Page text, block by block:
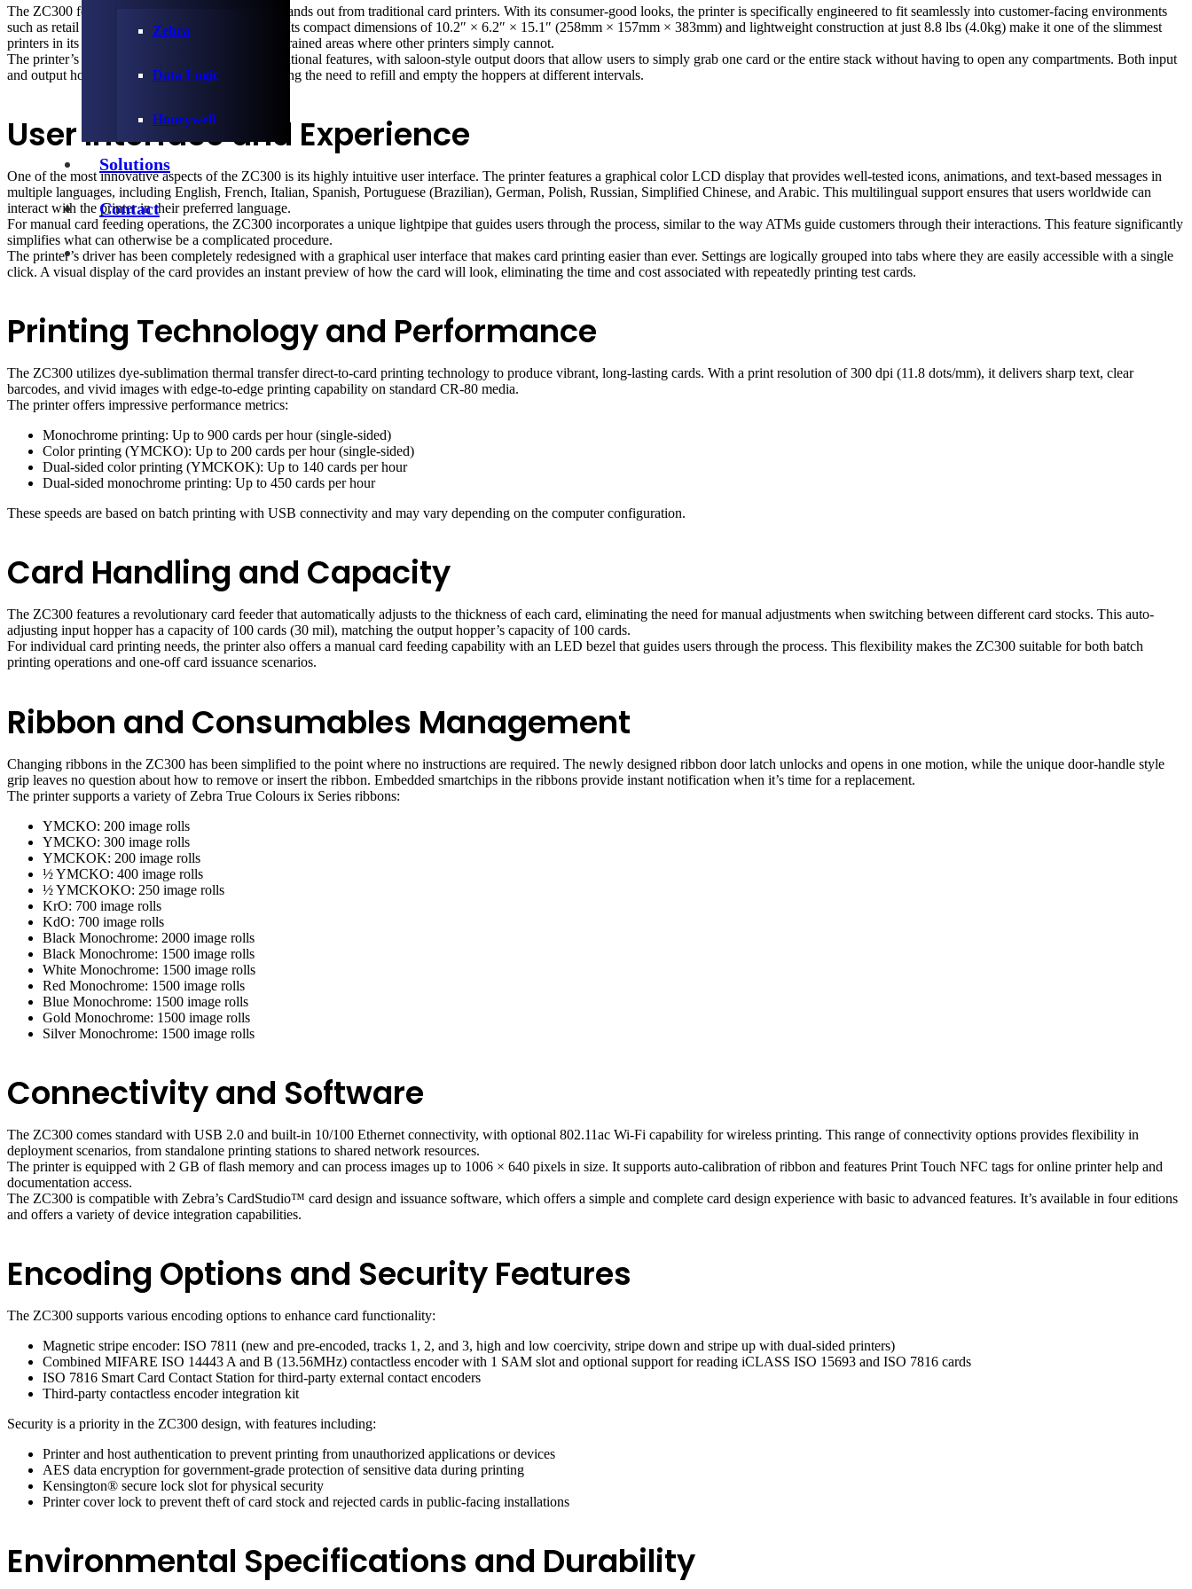
Zebra
Data Logic
Honeywell
Solutions
Contact
The ZC300 features a sleek, modern design that stands out from traditional card printers. With its consumer-good looks, the printer is specifically engineered to fit seamlessly into customer-facing environments
such as retail stores and hospital admission desks. Its compact dimensions of 10.2″ × 6.2″ × 15.1″ (258mm × 157mm × 383mm) and lightweight construction at just 8.8 lbs (4.0kg) make it one of the slimmest
printers in its class, allowing it to fit in space-constrained areas where other printers simply cannot.
The printer’s thoughtful design extends to its operational features, with saloon-style output doors that allow users to simply grab one card or the entire stack without having to open any compartments. Both input
and output hoppers have the same capacity, reducing the need to refill and empty the hoppers at different intervals.
User Interface and Experience
One of the most innovative aspects of the ZC300 is its highly intuitive user interface. The printer features a graphical color LCD display that provides well-tested icons, animations, and text-based messages in
multiple languages, including English, French, Italian, Spanish, Portuguese (Brazilian), German, Polish, Russian, Simplified Chinese, and Arabic. This multilingual support ensures that users worldwide can
interact with the printer in their preferred language.
For manual card feeding operations, the ZC300 incorporates a unique lightpipe that guides users through the process, similar to the way ATMs guide customers through their interactions. This feature significantly
simplifies what can otherwise be a complicated procedure.
The printer’s driver has been completely redesigned with a graphical user interface that makes card printing easier than ever. Settings are logically grouped into tabs where they are easily accessible with a single
click. A visual display of the card provides an instant preview of how the card will look, eliminating the time and cost associated with repeatedly printing test cards.
Printing Technology and Performance
The ZC300 utilizes dye-sublimation thermal transfer direct-to-card printing technology to produce vibrant, long-lasting cards. With a print resolution of 300 dpi (11.8 dots/mm), it delivers sharp text, clear
barcodes, and vivid images with edge-to-edge printing capability on standard CR-80 media.
The printer offers impressive performance metrics:
Monochrome printing: Up to 900 cards per hour (single-sided)
Color printing (YMCKO): Up to 200 cards per hour (single-sided)
Dual-sided color printing (YMCKOK): Up to 140 cards per hour
Dual-sided monochrome printing: Up to 450 cards per hour
These speeds are based on batch printing with USB connectivity and may vary depending on the computer configuration.
Card Handling and Capacity
The ZC300 features a revolutionary card feeder that automatically adjusts to the thickness of each card, eliminating the need for manual adjustments when switching between different card stocks. This auto-
adjusting input hopper has a capacity of 100 cards (30 mil), matching the output hopper’s capacity of 100 cards.
For individual card printing needs, the printer also offers a manual card feeding capability with an LED bezel that guides users through the process. This flexibility makes the ZC300 suitable for both batch
printing operations and one-off card issuance scenarios.
Ribbon and Consumables Management
Changing ribbons in the ZC300 has been simplified to the point where no instructions are required. The newly designed ribbon door latch unlocks and opens in one motion, while the unique door-handle style
grip leaves no question about how to remove or insert the ribbon. Embedded smartchips in the ribbons provide instant notification when it’s time for a replacement.
The printer supports a variety of Zebra True Colours ix Series ribbons:
YMCKO: 200 image rolls
YMCKO: 300 image rolls
YMCKOK: 200 image rolls
½ YMCKO: 400 image rolls
½ YMCKOKO: 250 image rolls
KrO: 700 image rolls
KdO: 700 image rolls
Black Monochrome: 2000 image rolls
Black Monochrome: 1500 image rolls
White Monochrome: 1500 image rolls
Red Monochrome: 1500 image rolls
Blue Monochrome: 1500 image rolls
Gold Monochrome: 1500 image rolls
Silver Monochrome: 1500 image rolls
Connectivity and Software
The ZC300 comes standard with USB 2.0 and built-in 10/100 Ethernet connectivity, with optional 802.11ac Wi-Fi capability for wireless printing. This range of connectivity options provides flexibility in
deployment scenarios, from standalone printing stations to shared network resources.
The printer is equipped with 2 GB of flash memory and can process images up to 1006 × 640 pixels in size. It supports auto-calibration of ribbon and features Print Touch NFC tags for online printer help and
documentation access.
The ZC300 is compatible with Zebra’s CardStudio™ card design and issuance software, which offers a simple and complete card design experience with basic to advanced features. It’s available in four editions
and offers a variety of device integration capabilities.
Encoding Options and Security Features
The ZC300 supports various encoding options to enhance card functionality:
Magnetic stripe encoder: ISO 7811 (new and pre-encoded, tracks 1, 2, and 3, high and low coercivity, stripe down and stripe up with dual-sided printers)
Combined MIFARE ISO 14443 A and B (13.56MHz) contactless encoder with 1 SAM slot and optional support for reading iCLASS ISO 15693 and ISO 7816 cards
ISO 7816 Smart Card Contact Station for third-party external contact encoders
Third-party contactless encoder integration kit
Security is a priority in the ZC300 design, with features including:
Printer and host authentication to prevent printing from unauthorized applications or devices
AES data encryption for government-grade protection of sensitive data during printing
Kensington® secure lock slot for physical security
Printer cover lock to prevent theft of card stock and rejected cards in public-facing installations
Environmental Specifications and Durability